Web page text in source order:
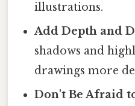
illustrations.
Add Depth and
shadows and
drawings more
Don't Be Afraid